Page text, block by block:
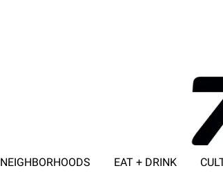
NEIGHBORHOODS EAT + DRINK